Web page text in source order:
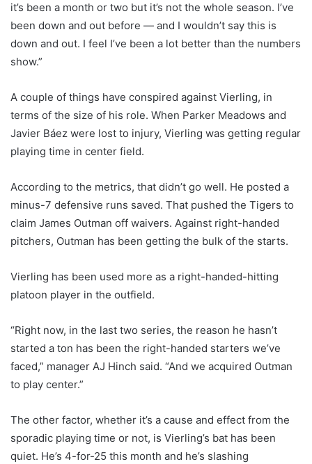
it’s been a month or two but it’s not the whole season. I’ve
been down and out before — and I wouldn’t say this is
down and out. I feel I’ve been a lot better than the numbers
show.”
A couple of things have conspired against Vierling, in
terms of the size of his role. When Parker Meadows and
Javier Báez were lost to injury, Vierling was getting regular
playing time in center field.
According to the metrics, that didn’t go well. He posted a
minus-7 defensive runs saved. That pushed the Tigers to
claim James Outman off waivers. Against right-handed
pitchers, Outman has been getting the bulk of the starts.
Vierling has been used more as a right-handed-hitting
platoon player in the outfield.
“Right now, in the last two series, the reason he hasn’t
started a ton has been the right-handed starters we’ve
faced,” manager AJ Hinch said. “And we acquired Outman
to play center.”
The other factor, whether it’s a cause and effect from the
sporadic playing time or not, is Vierling’s bat has been
quiet. He’s 4-for-25 this month and he’s slashing